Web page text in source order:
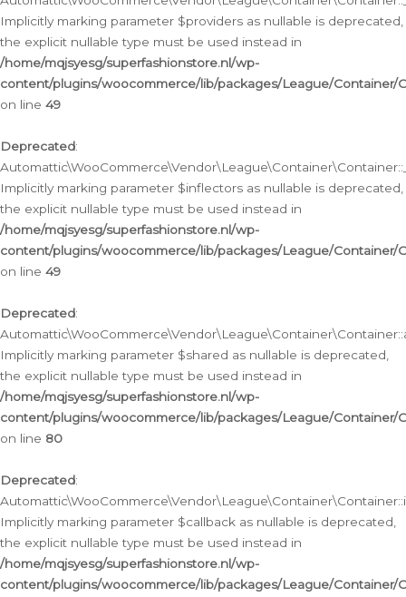
Implicitly marking parameter $providers as nullable is deprecated,
the explicit nullable type must be used instead in
/home/mqjsyesg/superfashionstore.nl/wp-
content/plugins/woocommerce/lib/packages/League/Container/
on line 49
Deprecated:
Implicitly marking parameter $inflectors as nullable is deprecated,
the explicit nullable type must be used instead in
/home/mqjsyesg/superfashionstore.nl/wp-
content/plugins/woocommerce/lib/packages/League/Container/
on line 49
Deprecated:
Implicitly marking parameter $shared as nullable is deprecated,
the explicit nullable type must be used instead in
/home/mqjsyesg/superfashionstore.nl/wp-
content/plugins/woocommerce/lib/packages/League/Container/
on line 80
Deprecated:
Implicitly marking parameter $callback as nullable is deprecated,
the explicit nullable type must be used instead in
/home/mqjsyesg/superfashionstore.nl/wp-
content/plugins/woocommerce/lib/packages/League/Container/